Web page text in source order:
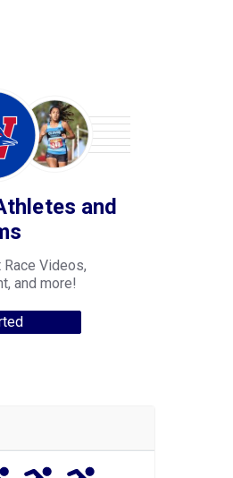
and
Videos,
and more!